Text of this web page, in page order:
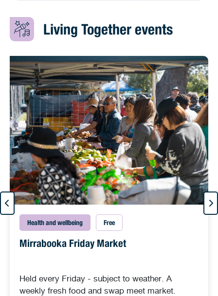
Living Together events
Health and wellbeing Free
Mirrabooka Friday Market
Held every Friday - subject to weather. A
weekly fresh food and swap meet market.